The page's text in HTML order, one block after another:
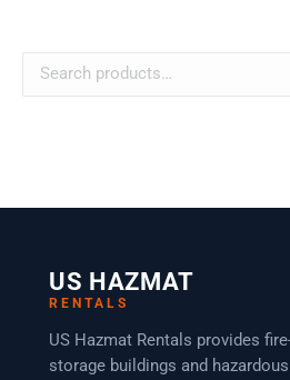
US HAZMAT
RENTALS
US Hazmat Rentals provides
storage buildings and